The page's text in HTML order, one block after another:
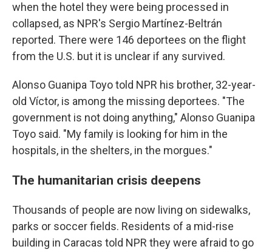
when the hotel they were being processed in
collapsed, as NPR's Sergio Martínez-Beltrán
reported. There were 146 deportees on the flight
from the U.S. but it is unclear if any survived.
Alonso Guanipa Toyo told NPR his brother, 32-year-
old Víctor, is among the missing deportees. "The
government is not doing anything," Alonso Guanipa
Toyo said. "My family is looking for him in the
hospitals, in the shelters, in the morgues."
The humanitarian crisis deepens
Thousands of people are now living on sidewalks,
parks or soccer fields. Residents of a mid-rise
building in Caracas told NPR they were afraid to go